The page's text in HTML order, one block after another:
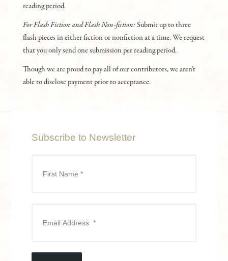
reading period.
For Flash Fiction and Flash Non-fiction:Submit up to three
flash pieces in either fiction or nonfiction at a time. We request
that you only send one submission per reading period.
Though we are proud to pay all of our contributors, we aren’t
able to disclose payment prior to acceptance.
Subscribe to Newsletter